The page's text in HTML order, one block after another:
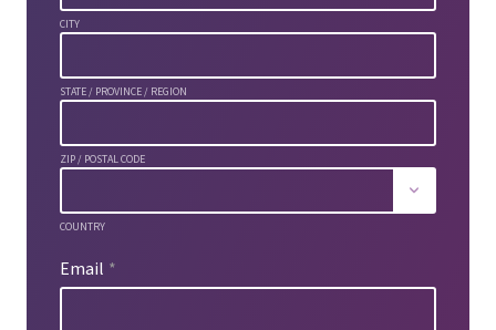
CITY
STATE / PROVINCE / REGION
ZIP / POSTAL CODE
COUNTRY
Email *